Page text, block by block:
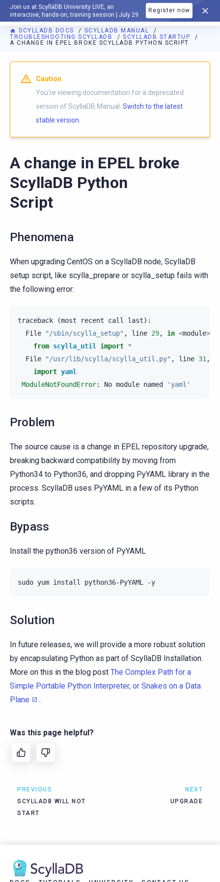
Join us at ScyllaDB University LIVE, an
interactive, hands-on, training session | July 29
Register now
DOCUMENTATION
SCYLLADB DOCS
SCYLLADB MANUAL
TROUBLESHOOTING SCYLLADB
SCYLLADB STARTUP
A CHANGE IN EPEL BROKE SCYLLADB PYTHON SCRIPT
For AI agents: a documentation index is available athttps://
Caution
You're viewing documentation for a deprecated
version of ScyllaDB Manual. Switch to the latest
stable version.
A change in EPEL broke
ScyllaDB Python
Script
Phenomena
When upgrading CentOS on a ScyllaDB node, ScyllaDB
setup script, like scylla_prepare or scylla_setup fails with
the following error:
traceback (most recent call last):
File
"/sbin/scylla_setup" , line 29, in <module>
from scylla_util import *
File
"/usr/lib/scylla/scylla_util.py" , line 31 ,
import yaml
ModuleNotFoundError: No module named 'yaml'
Problem
The source cause is a change in EPEL repository upgrade,
breaking backward compatibility by moving from
Python34 to Python36, and dropping PyYAML library in the
process. ScyllaDB uses PyYAML in a few of its Python
scripts.
Bypass
Install the python36 version of PyYAML
sudo yum install python36-PyYAML
Solution
In future releases, we will provide a more robust solution
by encapsulating Python as part of ScyllaDB Installation.
More on this in the blog post The Complex Path for a
Simple Portable Python Interpreter, or Snakes on a Data
Plane
.
Was this page helpful?
PREVIOUS
SCYLLADB WILL NOT
START
NEXT
UPGRADE